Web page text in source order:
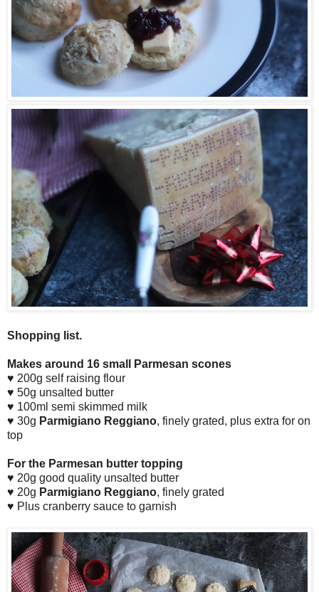
Shopping list.
Makes around 16 small Parmesan scones
♥ 200g self raising flour
♥ 50g unsalted butter
♥ 100ml semi skimmed milk
♥ 30g Parmigiano Reggiano, finely grated, plus extra for on
top
For the Parmesan butter topping
♥ 20g good quality unsalted butter
♥ 20g Parmigiano Reggiano, finely grated
♥ Plus cranberry sauce to garnish